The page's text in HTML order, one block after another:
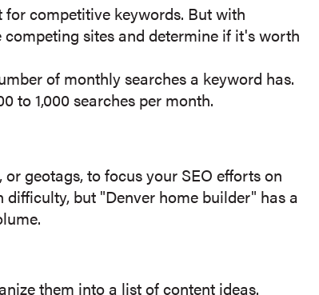
competitive keywords. But with
sites and determine if it's worth
of monthly searches a keyword has.
to 1,000 searches per month.
geotags, to focus your SEO efforts on
but "Denver home builder" has a
them into a list of content ideas.